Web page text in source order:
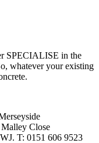
SPECIALISE in the
whatever your existing
Close
T: 0151 606 9523